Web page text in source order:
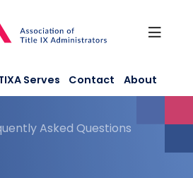
Serves Contact About
Asked Questions